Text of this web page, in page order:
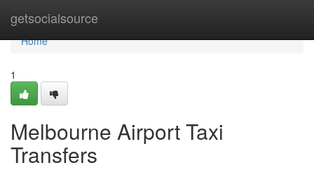
getsocialsource
Home
Home
1
Melbourne Airport Taxi
Transfers